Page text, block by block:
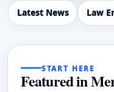
Latest News Law
START HERE
Featured in